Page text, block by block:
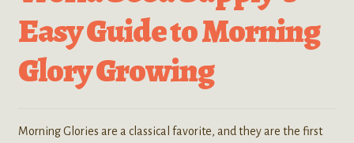
Easy Guide to Morning
Glory Growing
Morning Glories are a classical favorite, and they are the first